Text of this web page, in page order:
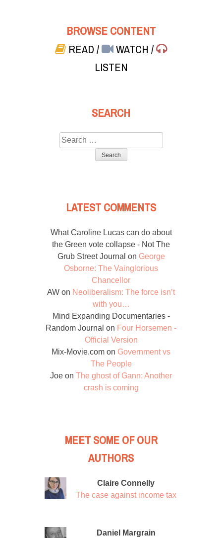
BROWSE CONTENT
READ/ WATCH/
LISTEN
SEARCH
Search
for:
LATEST COMMENTS
What Caroline Lucas can do about
the Green vote collapse - Not The
Grub Street Journal on George
Osborne: The Vainglorious
Chancellor
AW on Neoliberalism: The force isn’t
with you…
Mind Expanding Documentaries -
Random Journal on Four Horsemen -
Official Version
Mix-Movie.com on Government vs
The People
Joe on The ghost of Gann: Another
crash is coming
MEET SOME OF OUR
AUTHORS
Claire Connelly
The case against income tax
Daniel Margrain